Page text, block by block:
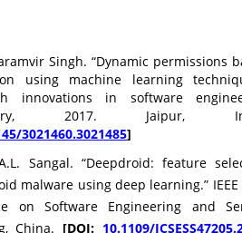
Singh. “Dynamic permissions
using machine learning
innovations in software
2017. Jaipur,
3021460.3021485]
Sangal. “Deepdroid: feature
malware using deep learning.” IEEE
on Software Engineering and
China. [DOI: 10.1109/